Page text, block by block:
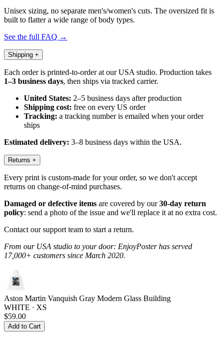
Unisex sizing, no separate men's/women's cuts. The oversized fit is
built to flatter a wide range of body types.
See the full FAQ →
Shipping +
Each order is printed-to-order at our USA studio. Production takes
1–3 business days, then ships via tracked carrier.
United States: 2–5 business days after production
Shipping cost: free on every US order
Tracking: a tracking number is emailed when your order
ships
Estimated delivery: 3–8 business days within the USA.
Returns +
Every print is custom-made for your order, so we don't accept
returns on change-of-mind purchases.
Damaged or defective items are covered by our30-day return
policy: send a photo of the issue and we'll replace it at no extra cost.
Contact our support team to start a return.
From our USA studio to your door: EnjoyPoster has served
17,000+ customers since March 2020.
Aston Martin Vanquish Gray Modern Glass Building
WHITE · XS
$59.00
Add to Cart